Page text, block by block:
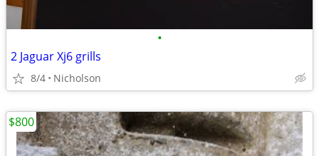
•
2 Jaguar Xj6 grills
8/4 Nicholson
$800